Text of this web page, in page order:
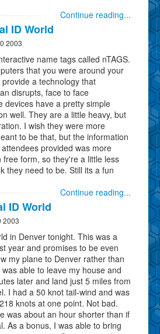
Continue reading...
ID World
2003
name tags called nTAGS.
that you were around your
a technology that
disrupts, face to face
devices have a pretty simple
well. They are a little heavy, but
I wish they were more
to be that, but the information
provided was more
free form, so they're a little less
they need to be. Still its a fun
Continue reading...
ID World
2003
in Denver tonight. This was a
year and promises to be even
my plane to Denver rather than
able to leave my house and
later and land just 5 miles from
I had a 50 knot tail-wind and was
knots at one point. Not bad.
was about an hour shorter than if
As a bonus, I was able to bring